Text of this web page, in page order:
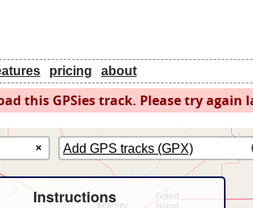
pricing about
this GPSies track. Please try again
Add GPS tracks (GPX)
Instructions
×